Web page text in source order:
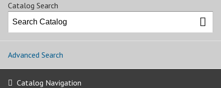
Catalog Search
Advanced Search
Catalog Navigation